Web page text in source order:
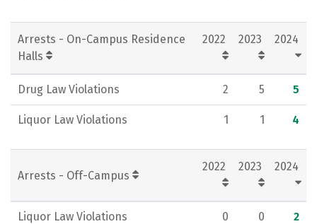
Arrests - On-Campus Residence
Halls
2022 2023 2024
Drug Law Violations 2 5 5
Liquor Law Violations 1 1 4
Arrests - Off-Campus
2022 2023 2024
Liquor Law Violations 0 0 2